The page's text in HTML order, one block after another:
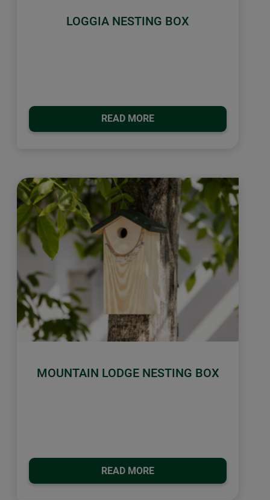
LOGGIA NESTING BOX
READ MORE
MOUNTAIN LODGE NESTING BOX
READ MORE